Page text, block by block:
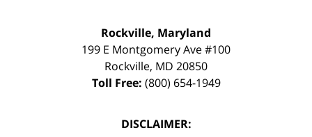
Rockville, Maryland
199 E Montgomery Ave #100
Rockville, MD 20850
Toll Free: (800) 654-1949
DISCLAIMER: